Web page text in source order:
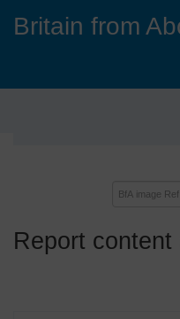
Britain from
Report